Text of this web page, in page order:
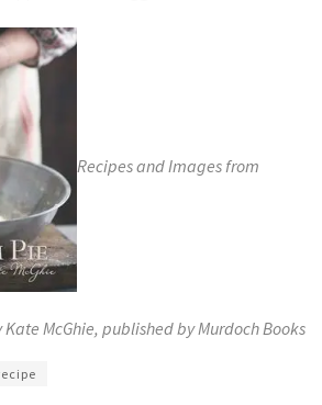
Recipes and Images from
Kate McGhie, published byMurdoch Books